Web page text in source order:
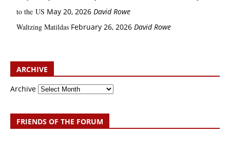
to the US May 20, 2026 David Rowe
Waltzing Matildas February 26, 2026 David Rowe
ARCHIVE
Archive
FRIENDS OF THE FORUM